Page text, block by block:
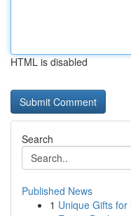
HTML is disabled
Search
Published News
1 Unique Gifts